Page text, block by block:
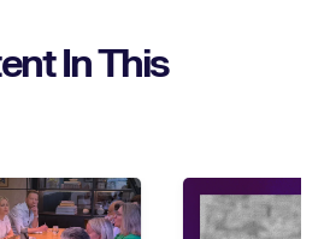
In This